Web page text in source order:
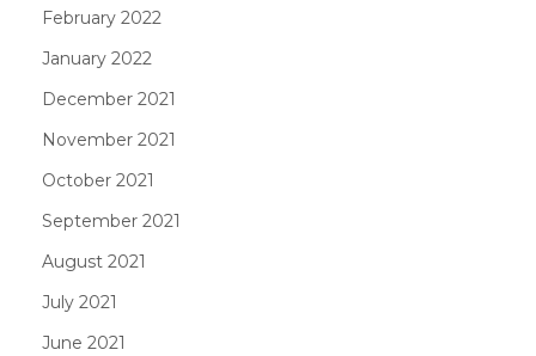
February 2022
January 2022
December 2021
November 2021
October 2021
September 2021
August 2021
July 2021
June 2021